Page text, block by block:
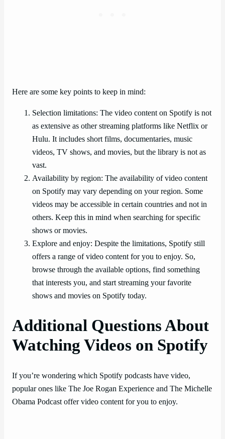
Here are some key points to keep in mind:
Selection limitations: The video content on Spotify is not
as extensive as other streaming platforms like Netflix or
Hulu. It includes short films, documentaries, music
videos, TV shows, and movies, but the library is not as
vast.
Availability by region: The availability of video content
on Spotify may vary depending on your region. Some
videos may be accessible in certain countries and not in
others. Keep this in mind when searching for specific
shows or movies.
Explore and enjoy: Despite the limitations, Spotify still
offers a range of video content for you to enjoy. So,
browse through the available options, find something
that interests you, and start streaming your favorite
shows and movies on Spotify today.
Additional Questions About
Watching Videos on Spotify
If you’re wondering which Spotify podcasts have video,
popular ones like The Joe Rogan Experience and The Michelle
Obama Podcast offer video content for you to enjoy.